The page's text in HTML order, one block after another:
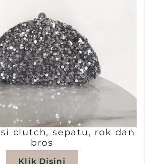
clutch, sepatu, rok dan
bros
Klik Disini